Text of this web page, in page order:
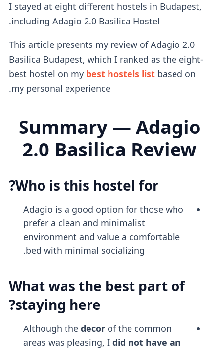
I stayed at eight different hostels in Budapest,
including Adagio 2.0 Basilica Hostel.
This article presents my review of Adagio 2.0
Basilica Budapest, which I ranked as the eight-
best hostel on my best hostels listbased on
my personal experience.
Summary — Adagio
2.0 Basilica Review
Who is this hostel for?
Adagio is a good option for those who
prefer a clean and minimalist
environment and value a comfortable
bed with minimal socializing.
What was the best part of
staying here?
Although the decorof the common
areas was pleasing, I did not have an